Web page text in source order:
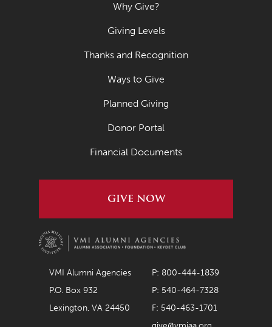
Why Give?
Giving Levels
Thanks and Recognition
Ways to Give
Planned Giving
Donor Portal
Financial Documents
GIVE NOW
VMI Alumni Agencies
P: 800-444-1839
P.O. Box 932
P: 540-464-7328
Lexington, VA 24450
F: 540-463-1701